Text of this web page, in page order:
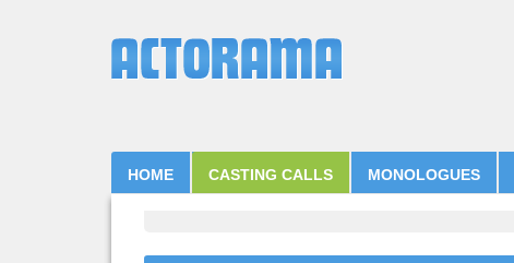
HOME CASTING CALLS MONOLOGUES